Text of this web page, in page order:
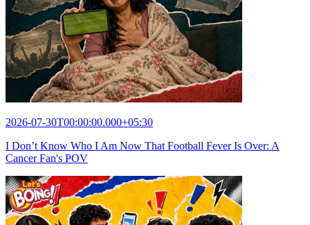
2026-07-30T00:00:00.000+05:30
I Don’t Know Who I Am Now That Football Fever Is Over: A
Cancer Fan's POV